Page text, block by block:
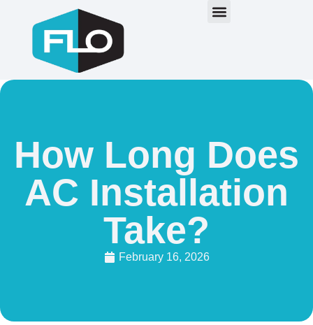
How Long Does
AC Installation
Take?
February 16, 2026